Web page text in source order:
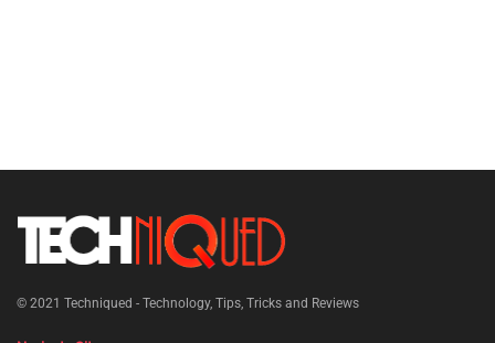
© 2021 Techniqued - Technology, Tips, Tricks and Reviews